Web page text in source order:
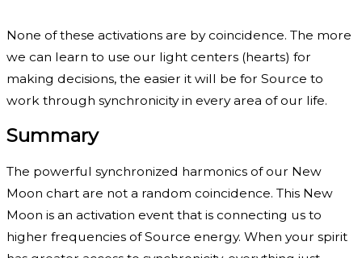
None of these activations are by coincidence. The more
we can learn to use our light centers (hearts) for
making decisions, the easier it will be for Source to
work through synchronicity in every area of our life.
Summary
The powerful synchronized harmonics of our New
Moon chart are not a random coincidence. This New
Moon is an activation event that is connecting us to
higher frequencies of Source energy. When your spirit